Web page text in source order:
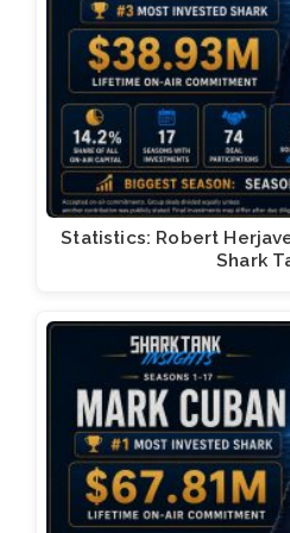
Statistics: Robert
Shark